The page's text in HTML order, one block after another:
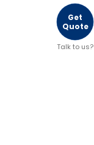
Get
Quote
Talk to us?